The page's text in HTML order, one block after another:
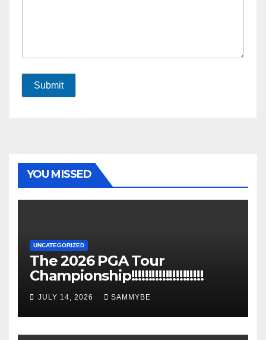
Submit
YOU MISSED
UNCATEGORIZED
The 2026 PGA Tour
Championship!!!!!!!!!!!!!!!!!!!!!
JULY 14, 2026 SAMMYBE